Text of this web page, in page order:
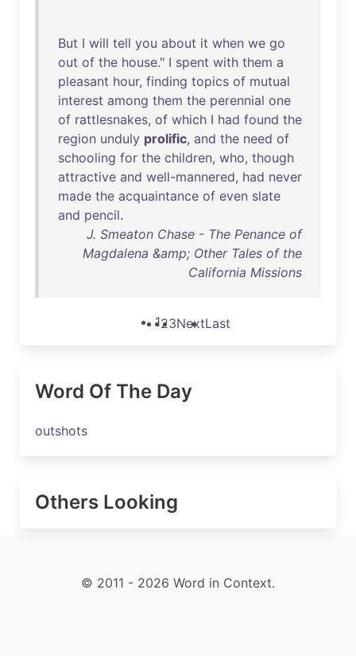
But I will tell you about it when we go
out of the house." I spent with them a
pleasant hour, finding topics of mutual
interest among them the perennial one
of rattlesnakes, of which I had found the
region unduly prolific, and the need of
schooling for the children, who, though
attractive and well-mannered, had never
made the acquaintance of even slate
and pencil.
J. Smeaton Chase - The Penance of
Magdalena &amp; Other Tales of the
California Missions
123NextLast
Word Of The Day
outshots
Others Looking
© 2011 - 2026 Word in Context.